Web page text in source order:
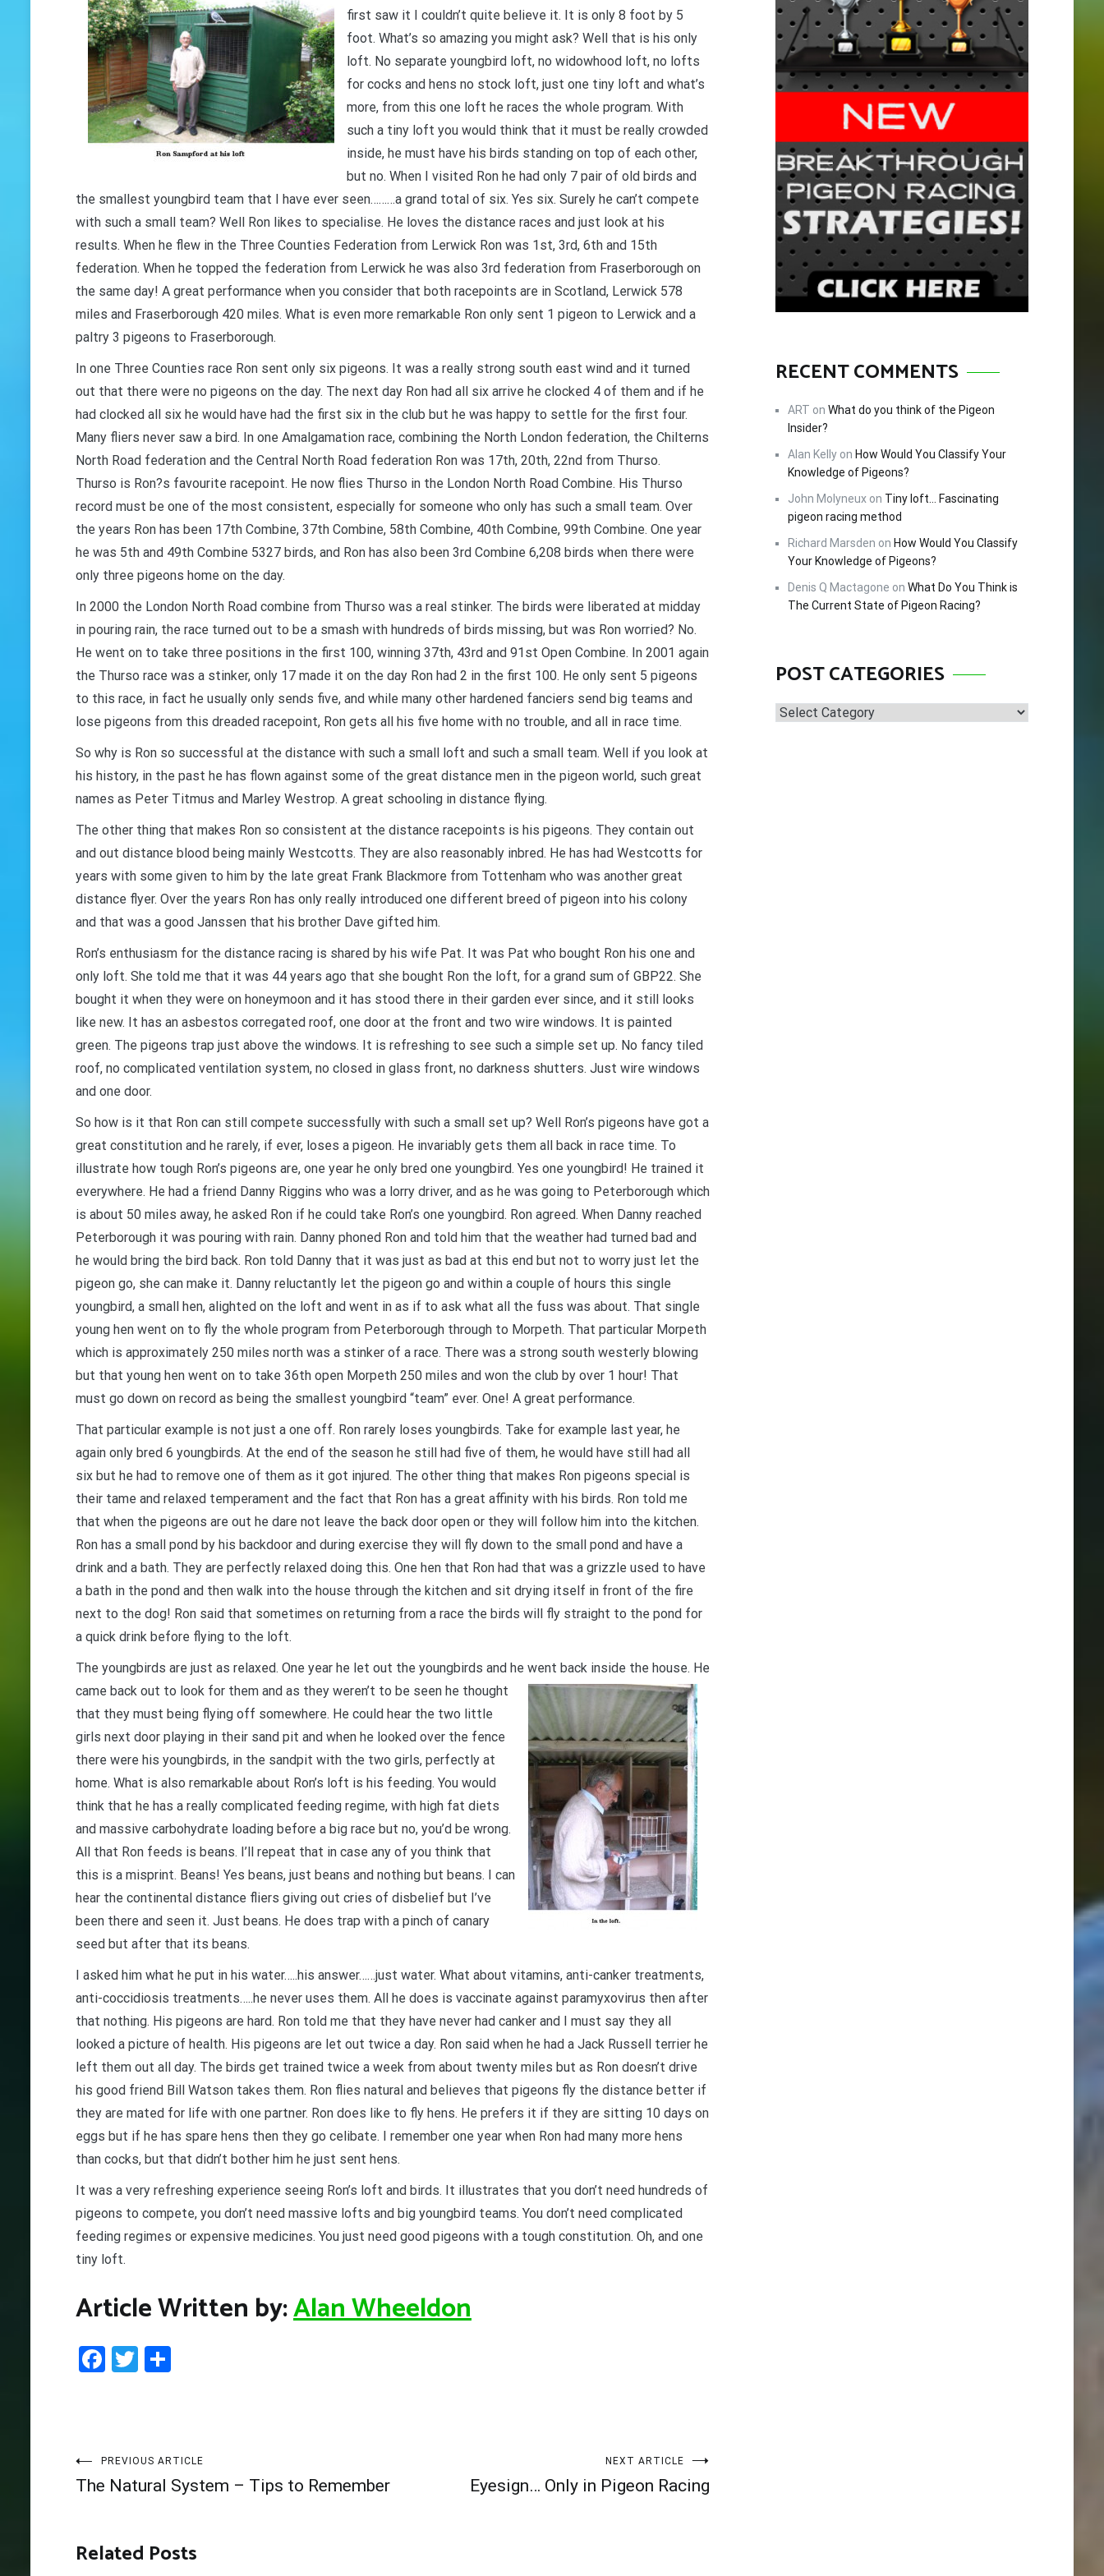
first saw it I couldn’t quite believe it. It is only 8 foot by 5
foot. What’s so amazing you might ask? Well that is his only
loft. No separate youngbird loft, no widowhood loft, no lofts
for cocks and hens no stock loft, just one tiny loft and what’s
more, from this one loft he races the whole program. With
such a tiny loft you would think that it must be really crowded
inside, he must have his birds standing on top of each other,
but no. When I visited Ron he had only 7 pair of old birds and
the smallest youngbird team that I have ever seen………a grand total of six. Yes six. Surely he can’t compete
with such a small team? Well Ron likes to specialise. He loves the distance races and just look at his
results. When he flew in the Three Counties Federation from Lerwick Ron was 1st, 3rd, 6th and 15th
federation. When he topped the federation from Lerwick he was also 3rd federation from Fraserborough on
the same day! A great performance when you consider that both racepoints are in Scotland, Lerwick 578
miles and Fraserborough 420 miles. What is even more remarkable Ron only sent 1 pigeon to Lerwick and a
paltry 3 pigeons to Fraserborough.
In one Three Counties race Ron sent only six pigeons. It was a really strong south east wind and it turned
out that there were no pigeons on the day. The next day Ron had all six arrive he clocked 4 of them and if he
had clocked all six he would have had the first six in the club but he was happy to settle for the first four.
Many fliers never saw a bird. In one Amalgamation race, combining the North London federation, the Chilterns
North Road federation and the Central North Road federation Ron was 17th, 20th, 22nd from Thurso.
Thurso is Ron?s favourite racepoint. He now flies Thurso in the London North Road Combine. His Thurso
record must be one of the most consistent, especially for someone who only has such a small team. Over
the years Ron has been 17th Combine, 37th Combine, 58th Combine, 40th Combine, 99th Combine. One year
he was 5th and 49th Combine 5327 birds, and Ron has also been 3rd Combine 6,208 birds when there were
only three pigeons home on the day.
In 2000 the London North Road combine from Thurso was a real stinker. The birds were liberated at midday
in pouring rain, the race turned out to be a smash with hundreds of birds missing, but was Ron worried? No.
He went on to take three positions in the first 100, winning 37th, 43rd and 91st Open Combine. In 2001 again
the Thurso race was a stinker, only 17 made it on the day Ron had 2 in the first 100. He only sent 5 pigeons
to this race, in fact he usually only sends five, and while many other hardened fanciers send big teams and
lose pigeons from this dreaded racepoint, Ron gets all his five home with no trouble, and all in race time.
So why is Ron so successful at the distance with such a small loft and such a small team. Well if you look at
his history, in the past he has flown against some of the great distance men in the pigeon world, such great
names as Peter Titmus and Marley Westrop. A great schooling in distance flying.
The other thing that makes Ron so consistent at the distance racepoints is his pigeons. They contain out
and out distance blood being mainly Westcotts. They are also reasonably inbred. He has had Westcotts for
years with some given to him by the late great Frank Blackmore from Tottenham who was another great
distance flyer. Over the years Ron has only really introduced one different breed of pigeon into his colony
and that was a good Janssen that his brother Dave gifted him.
Ron’s enthusiasm for the distance racing is shared by his wife Pat. It was Pat who bought Ron his one and
only loft. She told me that it was 44 years ago that she bought Ron the loft, for a grand sum of GBP22. She
bought it when they were on honeymoon and it has stood there in their garden ever since, and it still looks
like new. It has an asbestos corregated roof, one door at the front and two wire windows. It is painted
green. The pigeons trap just above the windows. It is refreshing to see such a simple set up. No fancy tiled
roof, no complicated ventilation system, no closed in glass front, no darkness shutters. Just wire windows
and one door.
So how is it that Ron can still compete successfully with such a small set up? Well Ron’s pigeons have got a
great constitution and he rarely, if ever, loses a pigeon. He invariably gets them all back in race time. To
illustrate how tough Ron’s pigeons are, one year he only bred one youngbird. Yes one youngbird! He trained it
everywhere. He had a friend Danny Riggins who was a lorry driver, and as he was going to Peterborough which
is about 50 miles away, he asked Ron if he could take Ron’s one youngbird. Ron agreed. When Danny reached
Peterborough it was pouring with rain. Danny phoned Ron and told him that the weather had turned bad and
he would bring the bird back. Ron told Danny that it was just as bad at this end but not to worry just let the
pigeon go, she can make it. Danny reluctantly let the pigeon go and within a couple of hours this single
youngbird, a small hen, alighted on the loft and went in as if to ask what all the fuss was about. That single
young hen went on to fly the whole program from Peterborough through to Morpeth. That particular Morpeth
which is approximately 250 miles north was a stinker of a race. There was a strong south westerly blowing
but that young hen went on to take 36th open Morpeth 250 miles and won the club by over 1 hour! That
must go down on record as being the smallest youngbird “team” ever. One! A great performance.
That particular example is not just a one off. Ron rarely loses youngbirds. Take for example last year, he
again only bred 6 youngbirds. At the end of the season he still had five of them, he would have still had all
six but he had to remove one of them as it got injured. The other thing that makes Ron pigeons special is
their tame and relaxed temperament and the fact that Ron has a great affinity with his birds. Ron told me
that when the pigeons are out he dare not leave the back door open or they will follow him into the kitchen.
Ron has a small pond by his backdoor and during exercise they will fly down to the small pond and have a
drink and a bath. They are perfectly relaxed doing this. One hen that Ron had that was a grizzle used to have
a bath in the pond and then walk into the house through the kitchen and sit drying itself in front of the fire
next to the dog! Ron said that sometimes on returning from a race the birds will fly straight to the pond for
a quick drink before flying to the loft.
The youngbirds are just as relaxed. One year he let out the youngbirds and he went back inside the house. He
came back out to look for them and as they weren’t to be seen he thought
that they must being flying off somewhere. He could hear the two little
girls next door playing in their sand pit and when he looked over the fence
there were his youngbirds, in the sandpit with the two girls, perfectly at
home. What is also remarkable about Ron’s loft is his feeding. You would
think that he has a really complicated feeding regime, with high fat diets
and massive carbohydrate loading before a big race but no, you’d be wrong.
All that Ron feeds is beans. I’ll repeat that in case any of you think that
this is a misprint. Beans! Yes beans, just beans and nothing but beans. I can
hear the continental distance fliers giving out cries of disbelief but I’ve
been there and seen it. Just beans. He does trap with a pinch of canary
seed but after that its beans.
I asked him what he put in his water…..his answer……just water. What about vitamins, anti-canker treatments,
anti-coccidiosis treatments…..he never uses them. All he does is vaccinate against paramyxovirus then after
that nothing. His pigeons are hard. Ron told me that they have never had canker and I must say they all
looked a picture of health. His pigeons are let out twice a day. Ron said when he had a Jack Russell terrier he
left them out all day. The birds get trained twice a week from about twenty miles but as Ron doesn’t drive
his good friend Bill Watson takes them. Ron flies natural and believes that pigeons fly the distance better if
they are mated for life with one partner. Ron does like to fly hens. He prefers it if they are sitting 10 days on
eggs but if he has spare hens then they go celibate. I remember one year when Ron had many more hens
than cocks, but that didn’t bother him he just sent hens.
It was a very refreshing experience seeing Ron’s loft and birds. It illustrates that you don’t need hundreds of
pigeons to compete, you don’t need massive lofts and big youngbird teams. You don’t need complicated
feeding regimes or expensive medicines. You just need good pigeons with a tough constitution. Oh, and one
tiny loft.
Article Written by:Alan Wheeldon
Facebook
Twitter
Post
navigation
PREVIOUS ARTICLE
The Natural System – Tips to Remember
NEXT ARTICLE
Eyesign… Only in Pigeon Racing
Related Posts
RECENT COMMENTS
ART on What do you think of the Pigeon
Insider?
Alan Kelly on How Would You Classify Your
Knowledge of Pigeons?
John Molyneux on Tiny loft… Fascinating
pigeon racing method
Richard Marsden on How Would You Classify
Your Knowledge of Pigeons?
Denis Q Mactagone on What Do You Think is
The Current State of Pigeon Racing?
POST CATEGORIES
Post
GET YOUR BEGINNERS HANDBOOK – FREE!
(Valued at $9.95)
Discover the amazing world of Pigeon Racing –
and the secret life of racing pigeons! Get tips and
tricks to help you start out the right way in this
rewarding sport. It’s 100% free
Your information will *never* be shared or sold to a 3rd party.